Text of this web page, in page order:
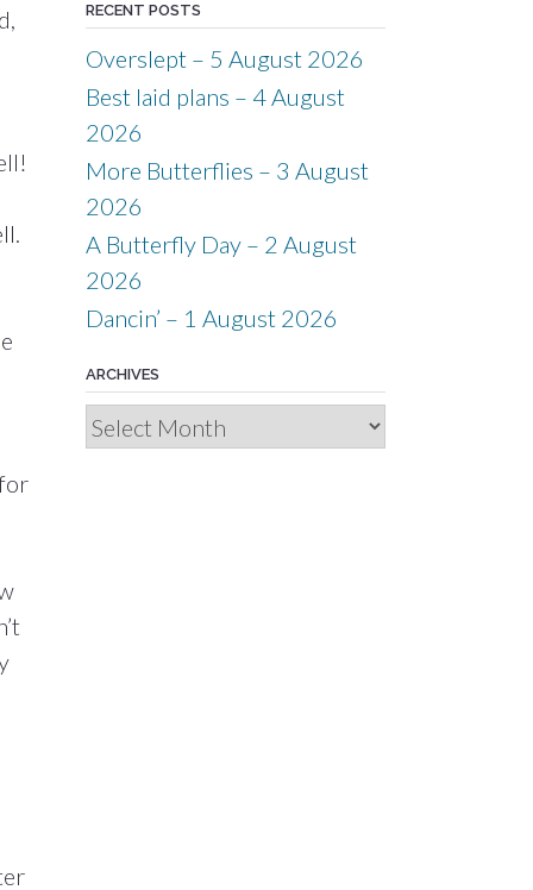
RECENT POSTS
Overslept – 5 August 2026
Best laid plans – 4 August
2026
More Butterflies – 3 August
2026
A Butterfly Day – 2 August
2026
Dancin’ – 1 August 2026
ARCHIVES
Archives